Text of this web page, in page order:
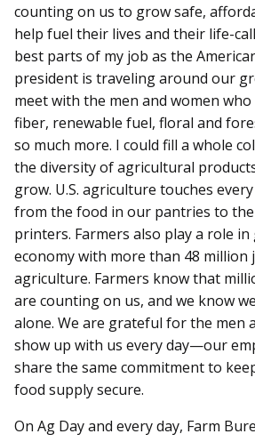
counting on us to grow safe,
help fuel their lives and their life-
best parts of my job as the
president is traveling around our
meet with the men and women
fiber, renewable fuel, floral and
so much more. I could fill a whole
the diversity of agricultural
grow. U.S. agriculture touches
from the food in our pantries to
printers. Farmers also play a role
economy with more than 48 million
agriculture. Farmers know that
are counting on us, and we know
alone. We are grateful for the men
show up with us every day—our
share the same commitment to
food supply secure.
On Ag Day and every day, Farm